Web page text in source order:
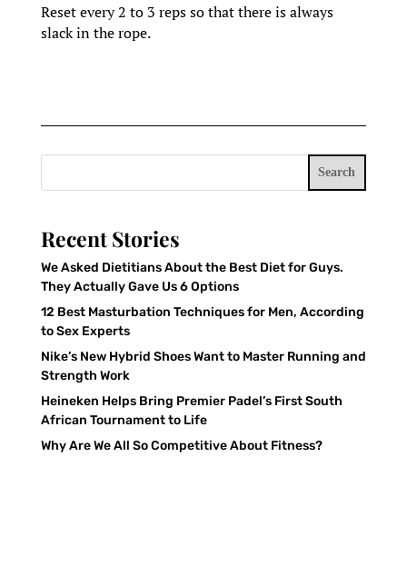
Reset every 2 to 3 reps so that there is always
slack in the rope.
Search
Recent Stories
We Asked Dietitians About the Best Diet for Guys.
They Actually Gave Us 6 Options
12 Best Masturbation Techniques for Men, According
to Sex Experts
Nike’s New Hybrid Shoes Want to Master Running and
Strength Work
Heineken Helps Bring Premier Padel’s First South
African Tournament to Life
Why Are We All So Competitive About Fitness?